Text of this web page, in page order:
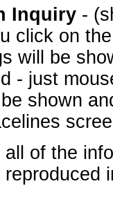
Inquiry -
click on
will be
- just
shown
all of the